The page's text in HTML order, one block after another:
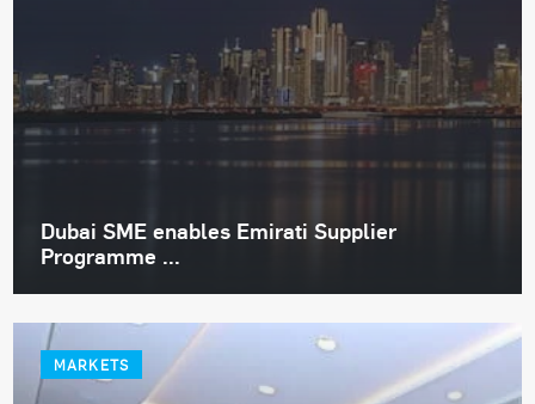
Dubai SME enables Emirati Supplier
Programme ...
MARKETS